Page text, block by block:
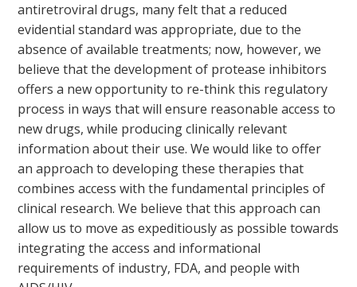
antiretroviral drugs, many felt that a reduced
evidential standard was appropriate, due to the
absence of available treatments; now, however, we
believe that the development of protease inhibitors
offers a new opportunity to re-think this regulatory
process in ways that will ensure reasonable access to
new drugs, while producing clinically relevant
information about their use. We would like to offer
an approach to developing these therapies that
combines access with the fundamental principles of
clinical research. We believe that this approach can
allow us to move as expeditiously as possible towards
integrating the access and informational
requirements of industry, FDA, and people with